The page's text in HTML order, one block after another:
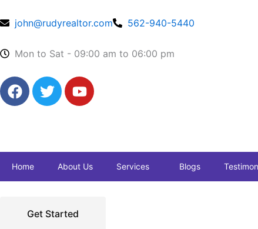
to john@rudyrealtor.com 562-940-5440
Mon to Sat - 09:00 am to 06:00 pm
F
a
o
o
k
T
w
e
Y
o
b
e
Home About Us Services Blogs
Get Started